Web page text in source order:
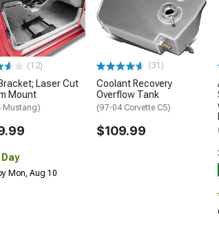
(12)
Laser Cut
Mount
Mustang)
Day
Mon, Aug 10
(31)
Coolant Recovery
Overflow Tank
(97-04 Corvette C5)
$109.99